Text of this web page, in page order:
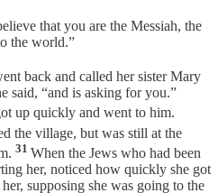
that you are the Messiah, the
the world.”
back and called her sister Mary
said, “and is asking for you.”
up quickly and went to him.
the village, but was still at the
31 When the Jews who had been
her, noticed how quickly she got
supposing she was going to the